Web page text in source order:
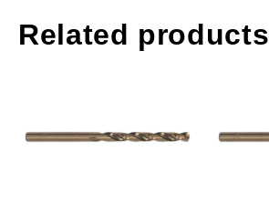
Related products